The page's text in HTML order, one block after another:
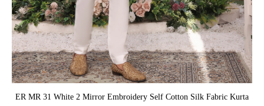
ADD TO CART
ER MR 31 White 2 Mirror Embroidery Self Cotton Silk Fabric Kurta